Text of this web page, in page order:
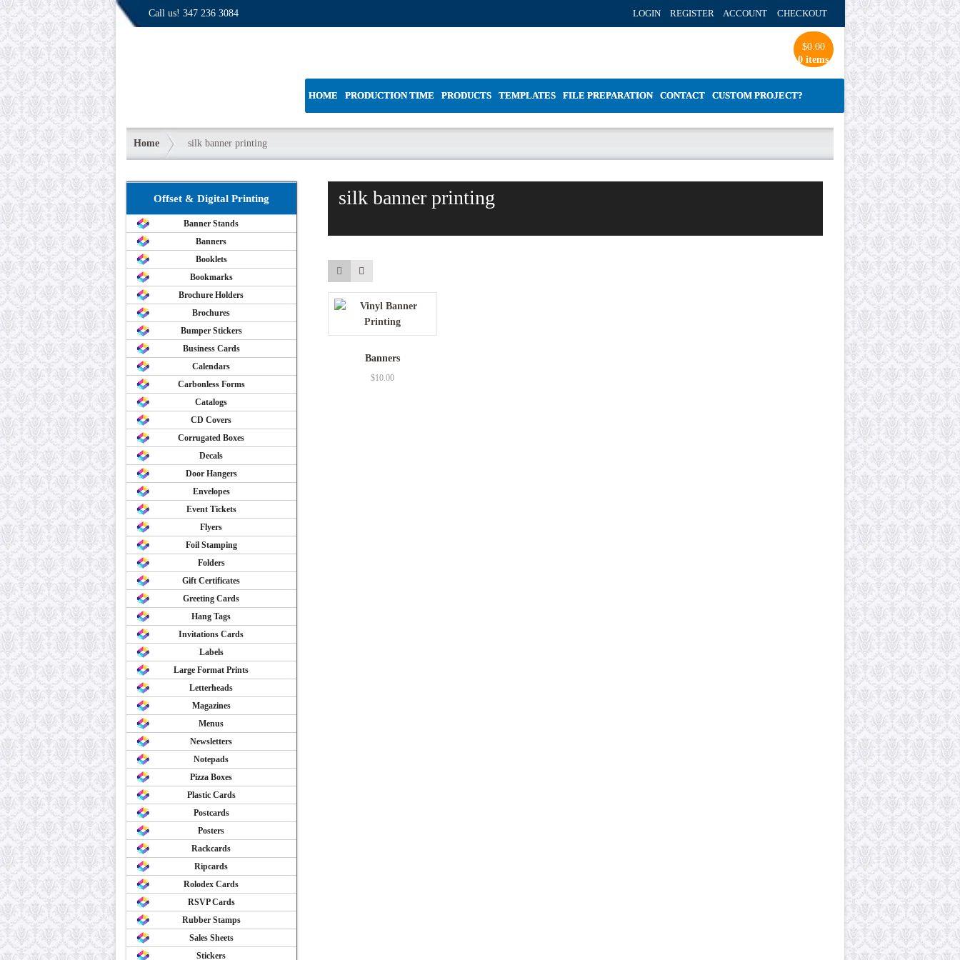
Call us! 347 236 3084 LOGIN REGISTER ACCOUNT CHECKOUT
$0.00
0 items
HOME PRODUCTION TIME PRODUCTS TEMPLATES FILE PREPARATION CONTACT CUSTOM PROJECT?
Home silk banner printing
silk banner printing
Banners
$10.00
Offset & Digital Printing
Banner Stands
Banners
Booklets
Bookmarks
Brochure Holders
Brochures
Bumper Stickers
Business Cards
Calendars
Carbonless Forms
Catalogs
CD Covers
Corrugated Boxes
Decals
Door Hangers
Envelopes
Event Tickets
Flyers
Foil Stamping
Folders
Gift Certificates
Greeting Cards
Hang Tags
Invitations Cards
Labels
Large Format Prints
Letterheads
Magazines
Menus
Newsletters
Notepads
Pizza Boxes
Plastic Cards
Postcards
Posters
Rackcards
Ripcards
Rolodex Cards
RSVP Cards
Rubber Stamps
Sales Sheets
Stickers